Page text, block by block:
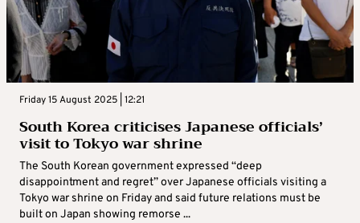
Friday 15 August 2025 | 12:21
South Korea criticises Japanese officials’
visit to Tokyo war shrine
The South Korean government expressed “deep
disappointment and regret” over Japanese officials visiting a
Tokyo war shrine on Friday and said future relations must be
built on Japan showing remorse ...